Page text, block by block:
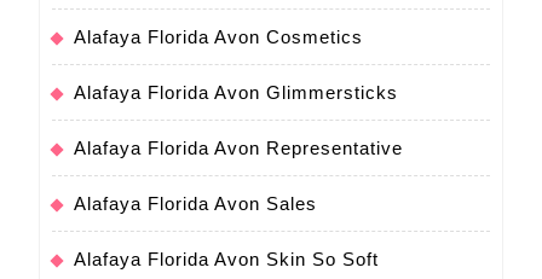
Alafaya Florida Avon Cosmetics
Alafaya Florida Avon Glimmersticks
Alafaya Florida Avon Representative
Alafaya Florida Avon Sales
Alafaya Florida Avon Skin So Soft